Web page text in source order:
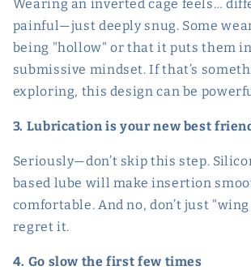
Wearing an inverted cage feels…
painful—just deeply snug. Some
being "hollow" or that it puts them
submissive mindset. If that’s
exploring, this design can be
3. Lubrication is your new best
Seriously—don’t skip this step.
based lube will make insertion
comfortable. And no, don’t just "wing
regret it.
4. Go slow the first few times